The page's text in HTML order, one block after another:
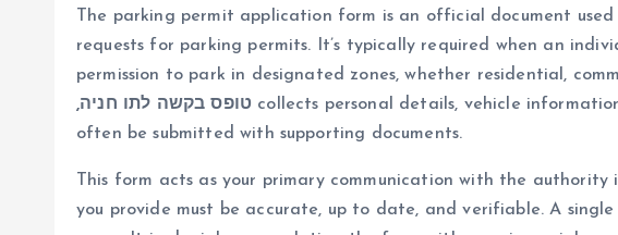
The parking permit application form is an official document
requests for parking permits. It’s typically required when an
permission to park in designated zones, whether residential,
,טופס בקשה לתו חניה collects personal details, vehicle
often be submitted with supporting documents.
This form acts as your primary communication with the
you provide must be accurate, up to date, and verifiable. A